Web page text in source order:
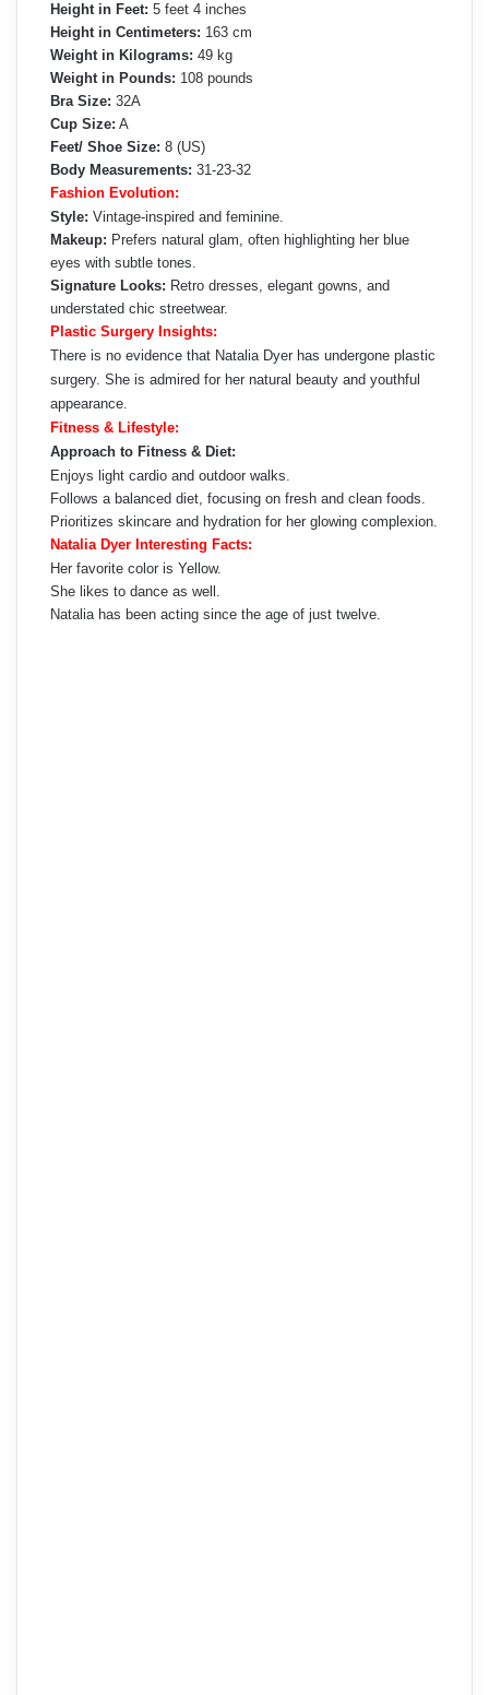
Height in Feet: 5 feet 4 inches
Height in Centimeters: 163 cm
Weight in Kilograms: 49 kg
Weight in Pounds: 108 pounds
Bra Size: 32A
Cup Size: A
Feet/ Shoe Size: 8 (US)
Body Measurements: 31-23-32
Fashion Evolution:
Style: Vintage-inspired and feminine.
Makeup: Prefers natural glam, often highlighting her blue
eyes with subtle tones.
Signature Looks: Retro dresses, elegant gowns, and
understated chic streetwear.
Plastic Surgery Insights:
There is no evidence that Natalia Dyer has undergone plastic
surgery. She is admired for her natural beauty and youthful
appearance.
Fitness & Lifestyle:
Approach to Fitness & Diet:
Enjoys light cardio and outdoor walks.
Follows a balanced diet, focusing on fresh and clean foods.
Prioritizes skincare and hydration for her glowing complexion.
Natalia Dyer Interesting Facts:
Her favorite color is Yellow.
She likes to dance as well.
Natalia has been acting since the age of just twelve.